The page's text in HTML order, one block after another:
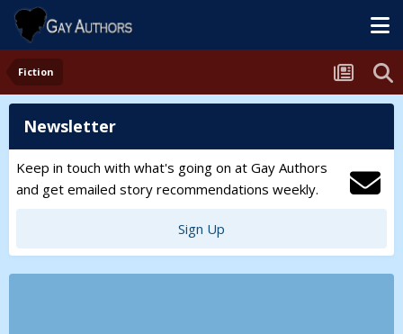
Fiction
Newsletter
Keep in touch with what's going on at Gay Authors
and get emailed story recommendations weekly.
Sign Up